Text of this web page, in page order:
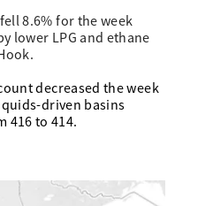
8.6% for the week
lower LPG and ethane
decreased the week
driven basins
416 to 414.